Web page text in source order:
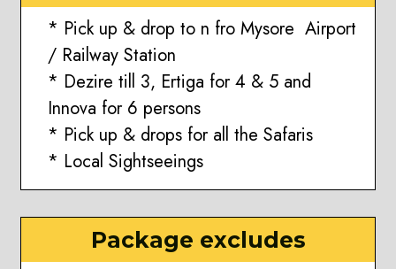
* Pick up & drop to n fro Mysore Airport
/ Railway Station
* Dezire till 3, Ertiga for 4 & 5 and
Innova for 6 persons
* Pick up & drops for all the Safaris
* Local Sightseeings
Package excludes